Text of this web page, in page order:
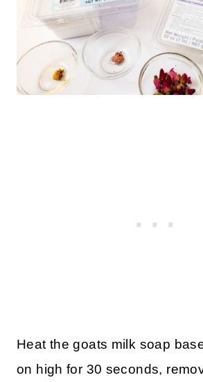
Heat the goats milk soap
on high for 30 seconds,